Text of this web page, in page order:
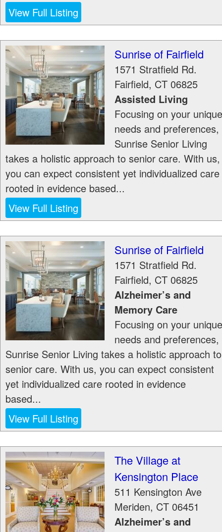
View Full Listing
Sunrise of Fairfield
1571 Stratfield Rd.
Fairfield, CT 06825
Assisted Living
Focusing on your unique
needs and preferences,
Sunrise Senior Living
takes a holistic approach to senior care. With us,
you can expect consistent yet individualized care
rooted in evidence based...
View Full Listing
Sunrise of Fairfield
1571 Stratfield Rd.
Fairfield, CT 06825
Alzheimer’s and
Memory Care
Focusing on your unique
needs and preferences,
Sunrise Senior Living takes a holistic approach to
senior care. With us, you can expect consistent
yet individualized care rooted in evidence
based...
View Full Listing
The Village at
Kensington Place
511 Kensington Ave
Meriden, CT 06451
Alzheimer’s and